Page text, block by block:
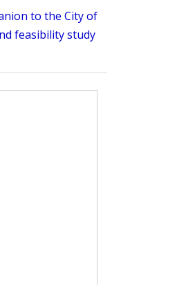
to the City of
feasibility study